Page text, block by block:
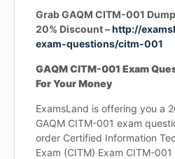
Grab GAQM CITM-001
20% Discount –http://
exam-questions/citm-001
GAQM CITM-001 Exam
For Your Money
ExamsLand is offering you a
GAQM CITM-001 exam
order Certified Information
Exam (CITM) Exam CITM-